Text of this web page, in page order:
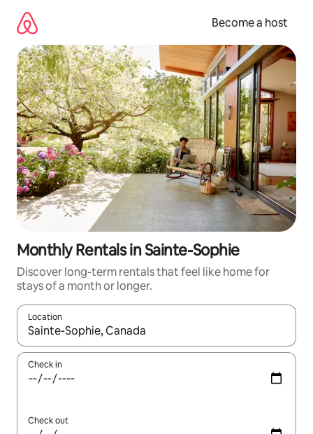
content
Become a host
Monthly Rentals in Sainte-Sophie
Discover long-term rentals that feel like home for
stays of a month or longer.
Location
When results are available, navigate with up and down arrow
Check in
Check out